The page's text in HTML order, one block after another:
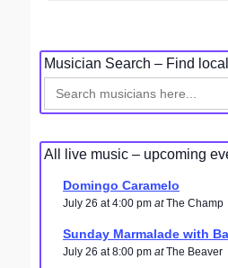
navigation
Musician Search – Find
Search
for:
All live music – upcoming
Domingo Caramelo
July 26 at 4:00 pm atThe Champ
Sunday Marmalade with
July 26 at 8:00 pm atThe Beaver